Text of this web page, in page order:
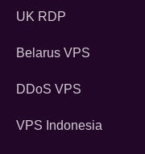
UK RDP
Belarus VPS
DDoS VPS
VPS Indonesia